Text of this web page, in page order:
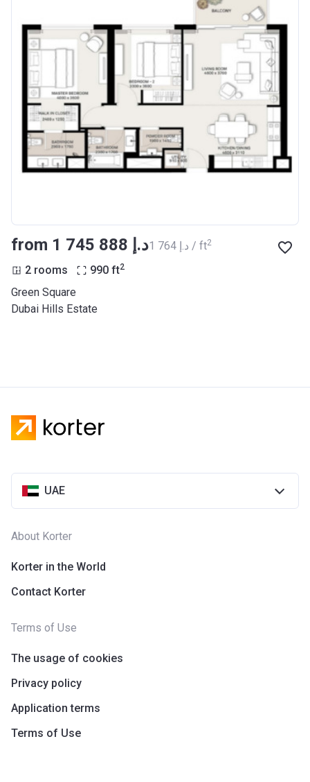
from ‍1 745 888 د.إ ‍1 764 د.إ / ft2
2 rooms 990 ft2
Green Square
Dubai Hills Estate
UAE
About Korter
Korter in the World
Contact Korter
Terms of Use
The usage of cookies
Privacy policy
Application terms
Terms of Use